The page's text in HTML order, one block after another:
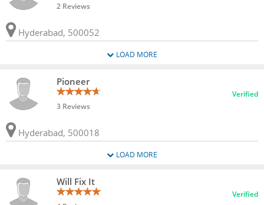
2 Reviews
Hyderabad, 500052
LOAD MORE
Pioneer
3 Reviews
Verified
Hyderabad, 500018
LOAD MORE
Will Fix It
Verified